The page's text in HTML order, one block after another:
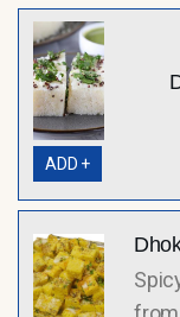
ADD +